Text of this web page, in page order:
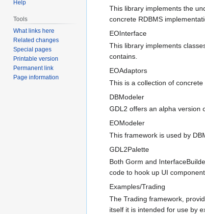
This library implements the
concrete RDBMS
EOInterface
This library implements
contains.
EOAdaptors
This is a collection of
DBModeler
GDL2 offers an alpha version
EOModeler
This framework is used by
GDL2Palette
Both Gorm and
code to hook up UI
Examples/Trading
The Trading framework,
itself it is intended for use by
Help
Tools
What links here
Related changes
Special pages
Printable version
Permanent link
Page information